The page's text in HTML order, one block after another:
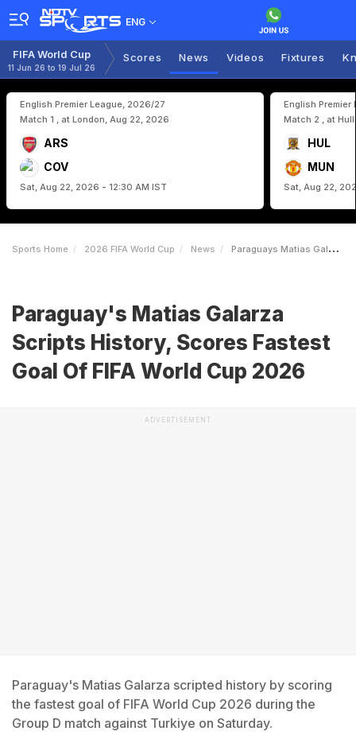
ENG
FIFA World Cup
11 Jun 26 to 19 Jul 26
Scores News Videos Fixtures
English Premier League, 2026/27
Match 1 , at London, Aug 22, 2026
ARS
COV
Sat, Aug 22, 2026 - 12:30 AM IST
English Premier
Match 2 , at
HUL
MUN
Sat, Aug 22,
Sports Home 2026 FIFA World Cup News Paraguays Matias Galarza Scripts History Scores Fastest Goal Of FIFA World Cup 2026
Paraguay's Matias Galarza
Scripts History, Scores Fastest
Goal Of FIFA World Cup 2026
ADVERTISEMENT
Paraguay's Matias Galarza scripted history by scoring
the fastest goal of FIFA World Cup 2026 during the
Group D match against Turkiye on Saturday.